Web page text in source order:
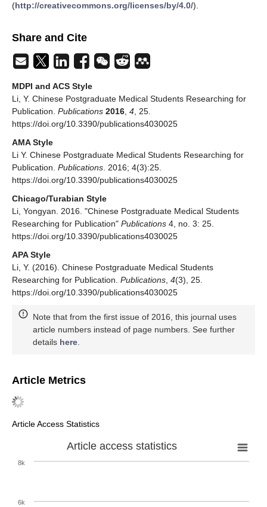
(http://creativecommons.org/licenses/by/4.0/).
Share and Cite
MDPI and ACS Style
Li, Y. Chinese Postgraduate Medical Students Researching for
Publication. Publications 2016, 4, 25.
https://doi.org/10.3390/publications4030025
AMA Style
Li Y. Chinese Postgraduate Medical Students Researching for
Publication. Publications. 2016; 4(3):25.
https://doi.org/10.3390/publications4030025
Chicago/Turabian Style
Li, Yongyan. 2016. "Chinese Postgraduate Medical Students
Researching for Publication" Publications 4, no. 3: 25.
https://doi.org/10.3390/publications4030025
APA Style
Li, Y. (2016). Chinese Postgraduate Medical Students
Researching for Publication. Publications, 4(3), 25.
https://doi.org/10.3390/publications4030025
Note that from the first issue of 2016, this journal uses
article numbers instead of page numbers. See further
details here.
Article Metrics
Article Access Statistics
Article access statistics
6k
8k